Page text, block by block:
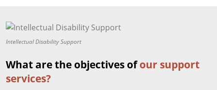
Intellectual Disability Support
What are the objectives ofour support
services?